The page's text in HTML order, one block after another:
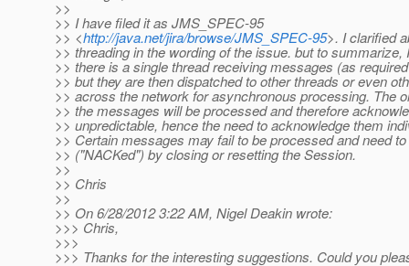
>>
>> I have filed it as JMS_SPEC-95
>> <http://java.net/jira/browse/JMS_SPEC-95>. I clarified
>> threading in the wording of the issue. but to summarize,
>> there is a single thread receiving messages (as
>> but they are then dispatched to other threads or even
>> across the network for asynchronous processing. The
>> the messages will be processed and therefore
>> unpredictable, hence the need to acknowledge them
>> Certain messages may fail to be processed and need
>> ("NACKed") by closing or resetting the Session.
>>
>> Chris
>>
>> On 6/28/2012 3:22 AM, Nigel Deakin wrote:
>>> Chris,
>>>
>>> Thanks for the interesting suggestions. Could you